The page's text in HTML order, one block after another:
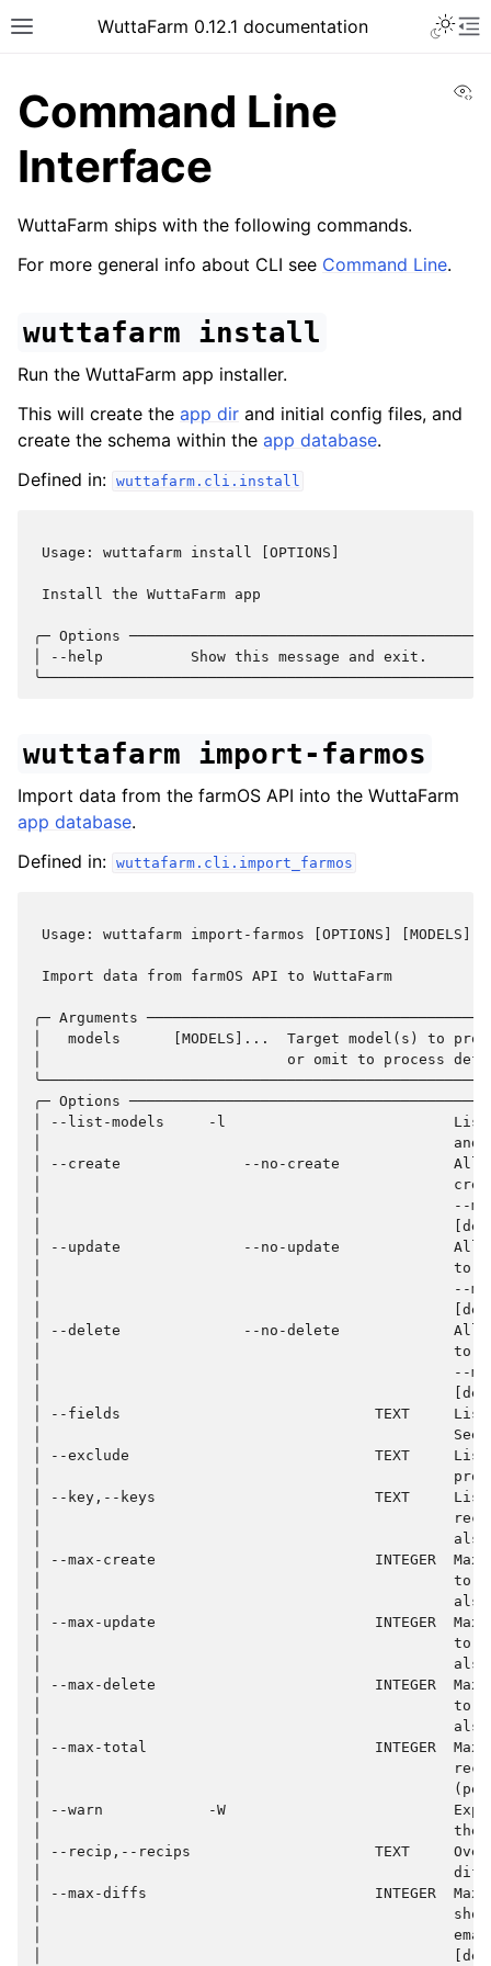
WuttaFarm 0.12.1 documentation
Command Line
Interface
WuttaFarm ships with the following commands.
For more general info about CLI see Command Line.
wuttafarm install
Run the WuttaFarm app installer.
This will create the app dir and initial config files, and
create the schema within the app database.
Defined in: wuttafarm.cli.install
Usage: wuttafarm
Install the
╭─ Options
│ --help          Show this message and
wuttafarm import-farmos
Import data from the farmOS API into the WuttaFarm
app database.
Defined in: wuttafarm.cli.import_farmos
Usage: wuttafarm import-farmos
Import data from farmOS
╭─ Arguments
│   models      [MODELS]...  Target model(s) to
│                            or omit to process
╭─ Options
│ --list-models     -l                          List
│                                               and
│ --create              --no-create             Allow
│
│                                               --
│
│ --update              --no-update             Allow
│                                               to be
│                                               --
│
│ --delete              --no-delete             Allow
│                                               to be
│                                               --
│
│ --fields                             TEXT     List
│                                               See also
│ --exclude                            TEXT
│
│ --key,--keys                         TEXT     List
│                                               record
│                                               also
│ --max-create                         INTEGER  Max
│                                               to
│                                               also
│ --max-update                         INTEGER  Max
│                                               to
│                                               also
│ --max-delete                         INTEGER  Max
│                                               to
│                                               also
│ --max-total                          INTEGER  Max
│                                               record
│                                               (per
│ --warn            -W                          Expect
│                                               the
│ --recip,--recips                     TEXT
│                                               diff
│ --max-diffs                          INTEGER  Max
│                                               show
│
│